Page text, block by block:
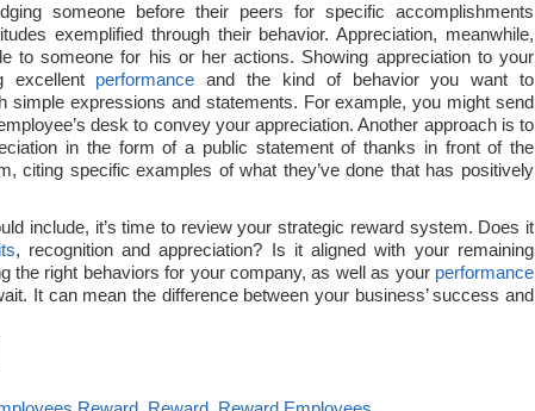
someone before their peers for specific accomplishments
exemplified through their behavior. Appreciation, meanwhile,
to someone for his or her actions. Showing appreciation to your
excellent performance and the kind of behavior you want to
simple expressions and statements. For example, you might send
desk to convey your appreciation. Another approach is to
in the form of a public statement of thanks in front of the
citing specific examples of what they’ve done that has positively
include, it’s time to review your strategic reward system. Does it
, recognition and appreciation? Is it aligned with your remaining
the right behaviors for your company, as well as your performance
It can mean the difference between your business’ success and